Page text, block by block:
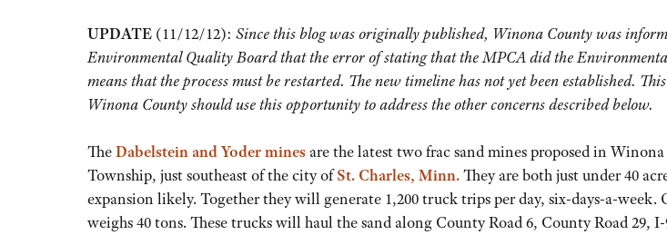
UPDATE (11/12/12): Since this blog was originally published, Winona County was
Environmental Quality Board that the error of stating that the MPCA did the Environmental
means that the process must be restarted. The new timeline has not yet been established.
Winona County should use this opportunity to address the other concerns described below.
TheDabelstein and Yoder minesare the latest two frac sand mines proposed in Winona
Township, just southeast of the city ofSt. Charles, Minn.They are both just under 40
expansion likely. Together they will generate 1,200 truck trips per day, six-days-a-week.
weighs 40 tons. These trucks will haul the sand along County Road 6, County Road 29,